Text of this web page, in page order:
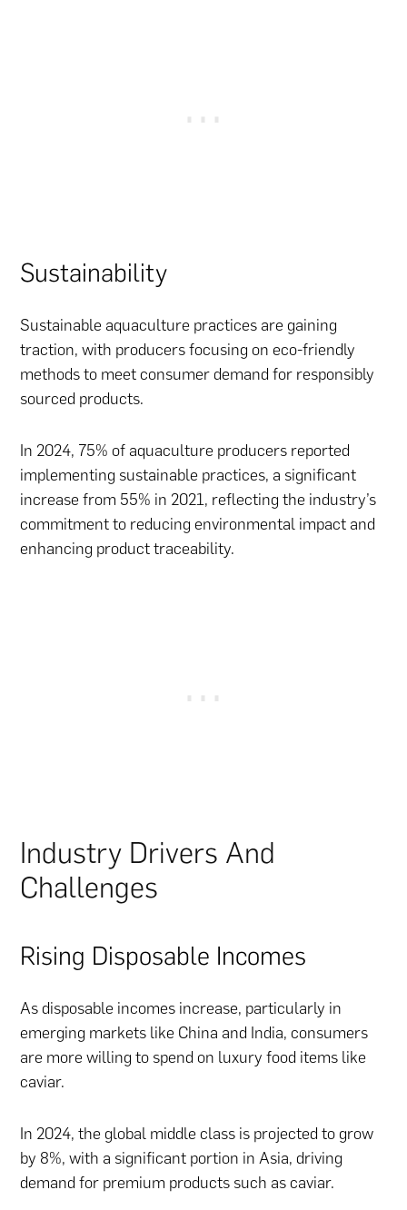
Sustainability
Sustainable aquaculture practices are gaining
traction, with producers focusing on eco-friendly
methods to meet consumer demand for responsibly
sourced products.
In 2024, 75% of aquaculture producers reported
implementing sustainable practices, a significant
increase from 55% in 2021, reflecting the industry’s
commitment to reducing environmental impact and
enhancing product traceability.
Industry Drivers And
Challenges
Rising Disposable Incomes
As disposable incomes increase, particularly in
emerging markets like China and India, consumers
are more willing to spend on luxury food items like
caviar.
In 2024, the global middle class is projected to grow
by 8%, with a significant portion in Asia, driving
demand for premium products such as caviar.